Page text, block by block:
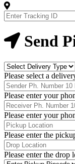
Track
Your
Order
Now Send
Delivery
Type
Please select a
Phone
Number
Please enter your
Receiver
Phone
Number
Please enter your
Pickup
Location
Please enter the
Drop
Location
Please enter the drop